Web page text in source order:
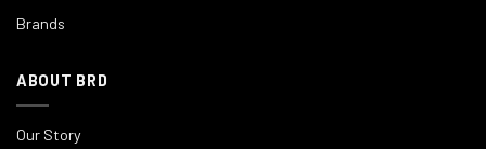
Brands
ABOUT BRD
Our Story